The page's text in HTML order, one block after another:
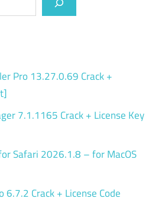
Pro 13.27.0.69 Crack +
7.1.1165 Crack + License Key
Safari 2026.1.8 – for MacOS
6.7.2 Crack + License Code